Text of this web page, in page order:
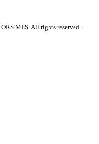
MLS. All rights reserved.